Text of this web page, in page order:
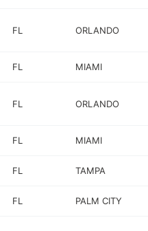
FL ORLANDO
FL MIAMI
FL ORLANDO
FL MIAMI
FL TAMPA
FL PALM CITY